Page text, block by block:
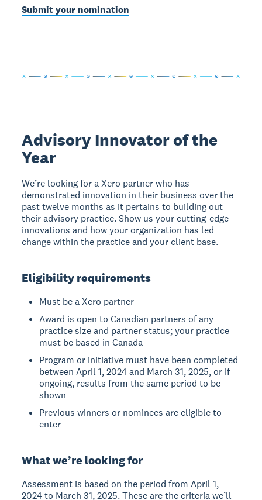
Submit your nomination
Advisory Innovator of the
Year
We’re looking for a Xero partner who has
demonstrated innovation in their business over the
past twelve months as it pertains to building out
their advisory practice. Show us your cutting-edge
innovations and how your organization has led
change within the practice and your client base.
Eligibility requirements
Must be a Xero partner
Award is open to Canadian partners of any
practice size and partner status; your practice
must be based in Canada
Program or initiative must have been completed
between April 1, 2024 and March 31, 2025, or if
ongoing, results from the same period to be
shown
Previous winners or nominees are eligible to
enter
What we’re looking for
Assessment is based on the period from April 1,
2024 to March 31, 2025. These are the criteria we’ll